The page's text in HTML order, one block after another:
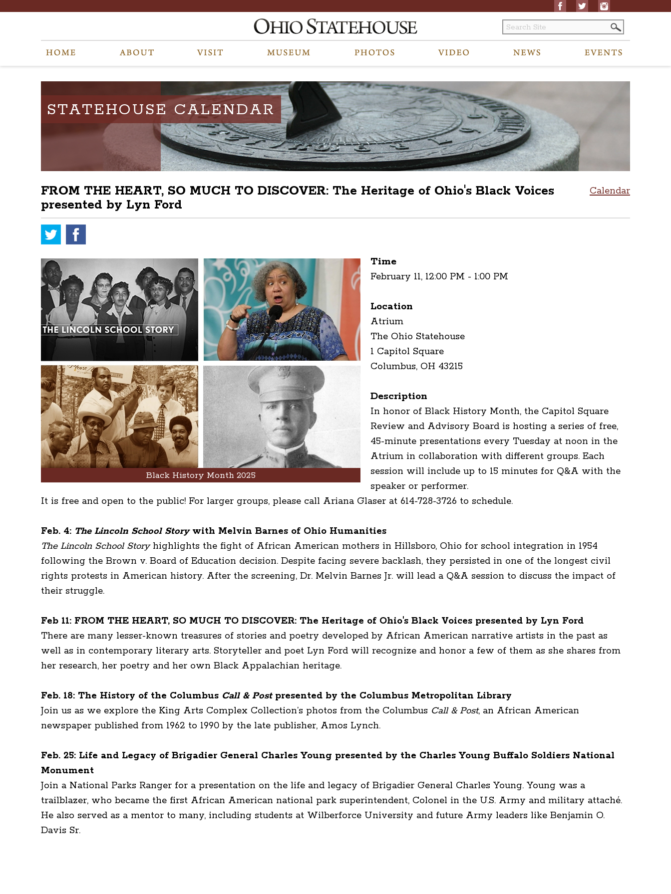
STATEHOUSE CALENDAR
Calendar
FROM THE HEART, SO MUCH TO DISCOVER: The Heritage of Ohio's Black Voices
presented by Lyn Ford
Black History Month 2025
Time
February 11, 12:00 PM - 1:00 PM
Location
Atrium
The Ohio Statehouse
1 Capitol Square
Columbus, OH 43215
Description
In honor of Black History Month, the Capitol Square
Review and Advisory Board is hosting a series of free,
45-minute presentations every Tuesday at noon in the
Atrium in collaboration with different groups. Each
session will include up to 15 minutes for Q&A with the
speaker or performer.
It is free and open to the public! For larger groups, please call Ariana Glaser at 614-728-3726 to schedule.
Feb. 4: The Lincoln School Storywith Melvin Barnes of Ohio Humanities
The Lincoln School Storyhighlights the fight of African American mothers in Hillsboro, Ohio for school integration in 1954
following the Brown v. Board of Education decision. Despite facing severe backlash, they persisted in one of the longest civil
rights protests in American history. After the screening, Dr. Melvin Barnes Jr. will lead a Q&A session to discuss the impact of
their struggle.
Feb 11: FROM THE HEART, SO MUCH TO DISCOVER: The Heritage of Ohio's Black Voices presented by Lyn Ford
There are many lesser-known treasures of stories and poetry developed by African American narrative artists in the past as
well as in contemporary literary arts. Storyteller and poet Lyn Ford will recognize and honor a few of them as she shares from
her research, her poetry and her own Black Appalachian heritage.
Feb. 18: The History of the Columbus Call & Postpresented by the Columbus Metropolitan Library
Join us as we explore the King Arts Complex Collection’s photos from the Columbus Call & Post, an African American
newspaper published from 1962 to 1990 by the late publisher, Amos Lynch.
Feb. 25: Life and Legacy of Brigadier General Charles Young presented by the Charles Young Buffalo Soldiers National
Monument
Join a National Parks Ranger for a presentation on the life and legacy of Brigadier General Charles Young. Young was a
trailblazer, who became the first African American national park superintendent, Colonel in the U.S. Army and military attaché.
He also served as a mentor to many, including students at Wilberforce University and future Army leaders like Benjamin O.
Davis Sr.